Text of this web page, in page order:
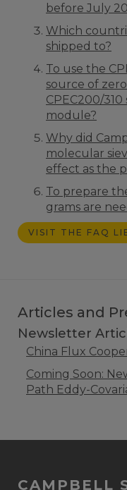
before July
Which
shipped to?
To use the
source of
CPEC200/
module?
Why did
molecular
effect as the
To prepare
grams are
VISIT THE FAQ
Articles and
Newsletter
China Flux
Coming Soon:
Path Eddy-
CAMPBELL